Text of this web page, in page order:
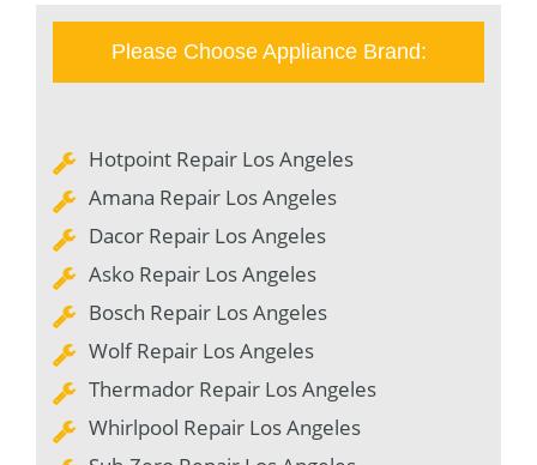
Please Choose Appliance Brand:
Hotpoint Repair Los Angeles
Amana Repair Los Angeles
Dacor Repair Los Angeles
Asko Repair Los Angeles
Bosch Repair Los Angeles
Wolf Repair Los Angeles
Thermador Repair Los Angeles
Whirlpool Repair Los Angeles